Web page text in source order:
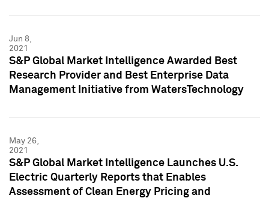
Jun 8,
2021
S&P Global Market Intelligence Awarded Best
Research Provider and Best Enterprise Data
Management Initiative from WatersTechnology
May 26,
2021
S&P Global Market Intelligence Launches U.S.
Electric Quarterly Reports that Enables
Assessment of Clean Energy Pricing and